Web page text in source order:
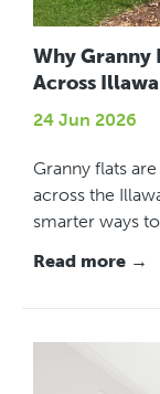
Why Granny
Across
24 Jun 2026
Granny flats
across the
smarter ways
Read more →